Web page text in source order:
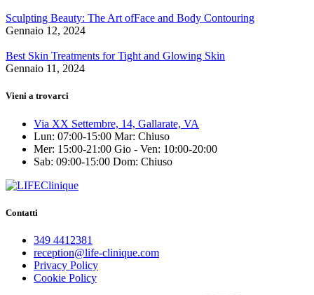
Sculpting Beauty: The Art ofFace and Body Contouring
Gennaio 12, 2024
Best Skin Treatments for Tight and Glowing Skin
Gennaio 11, 2024
Vieni a trovarci
Via XX Settembre, 14, Gallarate, VA
Lun: 07:00-15:00 Mar: Chiuso
Mer: 15:00-21:00 Gio - Ven: 10:00-20:00
Sab: 09:00-15:00 Dom: Chiuso
Contatti
349 4412381
reception@life-clinique.com
Privacy Policy
Cookie Policy